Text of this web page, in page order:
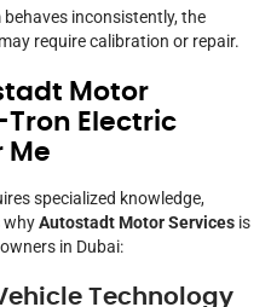
inconsistently, the
require calibration or repair.
Motor
Tron Electric
Me
specialized knowledge,
whyAutostadt Motor Services is
in Dubai:
Technology